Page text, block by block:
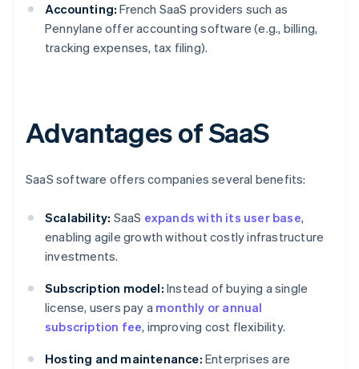
Accounting: French SaaS providers such as
Pennylane offer accounting software (e.g., billing,
tracking expenses, tax filing).
Advantages of SaaS
SaaS software offers companies several benefits:
Scalability: SaaS expands with its user base,
enabling agile growth without costly infrastructure
investments.
Subscription model: Instead of buying a single
license, users pay a monthly or annual
subscription fee, improving cost flexibility.
Hosting and maintenance: Enterprises are